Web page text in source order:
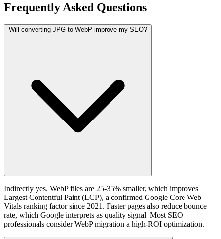
Frequently Asked Questions
Will converting JPG to WebP improve my SEO?
Indirectly yes. WebP files are 25-35% smaller, which improves
Largest Contentful Paint (LCP), a confirmed Google Core Web
Vitals ranking factor since 2021. Faster pages also reduce bounce
rate, which Google interprets as quality signal. Most SEO
professionals consider WebP migration a high-ROI optimization.